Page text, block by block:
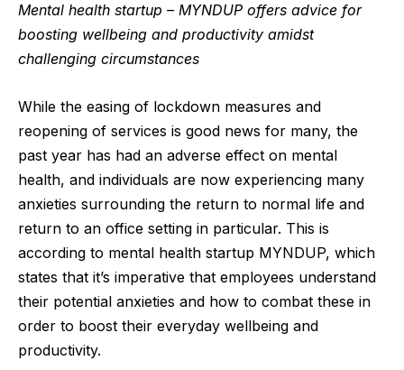
Mental health startup – MYNDUP offers advice for
boosting wellbeing and productivity amidst
challenging circumstances
While the easing of lockdown measures and
reopening of services is good news for many, the
past year has had an adverse effect on mental
health, and individuals are now experiencing many
anxieties surrounding the return to normal life and
return to an office setting in particular. This is
according to mental health startup MYNDUP, which
states that it’s imperative that employees understand
their potential anxieties and how to combat these in
order to boost their everyday wellbeing and
productivity.